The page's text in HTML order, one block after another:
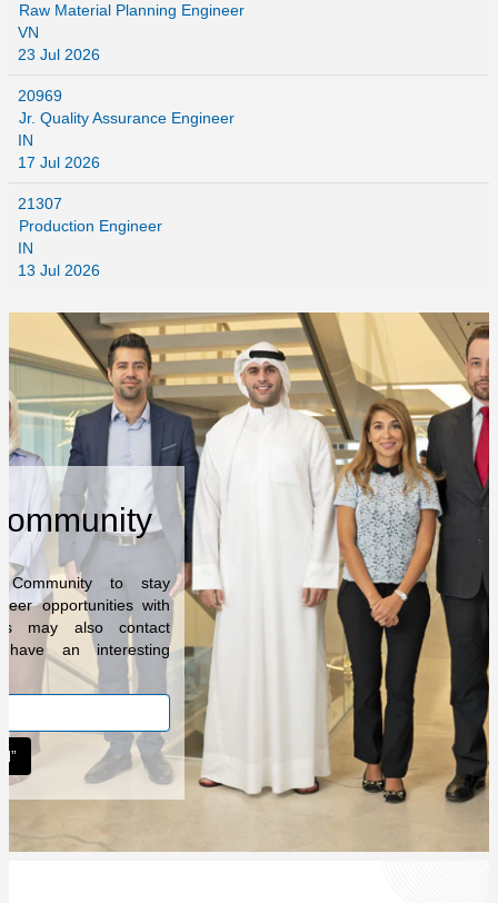
Raw Material Planning Engineer
VN
23 Jul 2026
20969
Jr. Quality Assurance Engineer
IN
17 Jul 2026
21307
Production Engineer
IN
13 Jul 2026
to stay
opportunities with
may also contact
an interesting